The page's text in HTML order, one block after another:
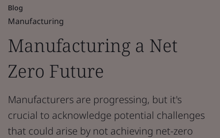
Blog
Manufacturing
Manufacturing a Net
Zero Future
Manufacturers are progressing, but it's
crucial to acknowledge potential challenges
that could arise by not achieving net-zero